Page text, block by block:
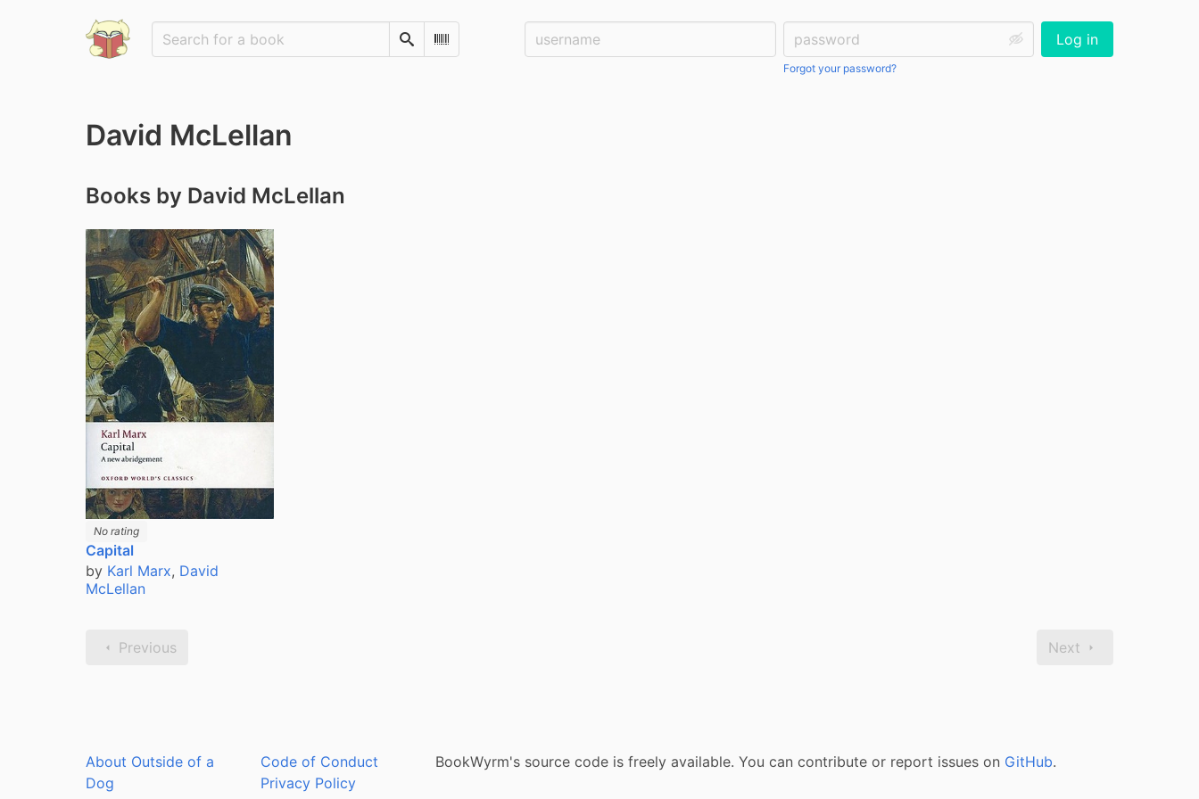
SearchScan Barcode
Username: Password:
Forgot your password?
Log in
David McLellan
Books by David McLellan
No rating
Capital
by Karl Marx, David
McLellan
Previous Next
About Outside of a
Dog
Code of Conduct
Privacy Policy
BookWyrm's source code is freely available. You can contribute or report issues on GitHub.